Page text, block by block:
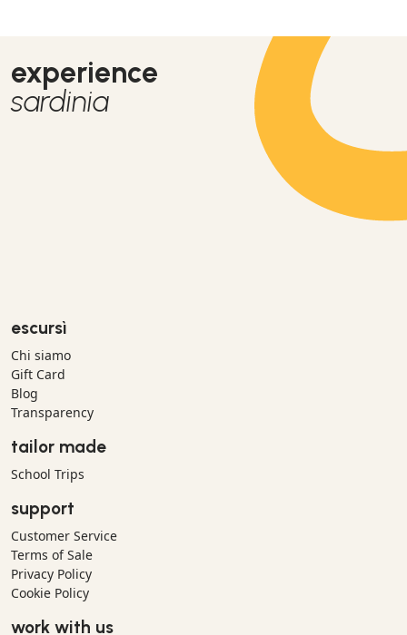
experience
sardinia
escursì
Chi siamo
Gift Card
Blog
Transparency
tailor made
School Trips
support
Customer Service
Terms of Sale
Privacy Policy
Cookie Policy
work with us